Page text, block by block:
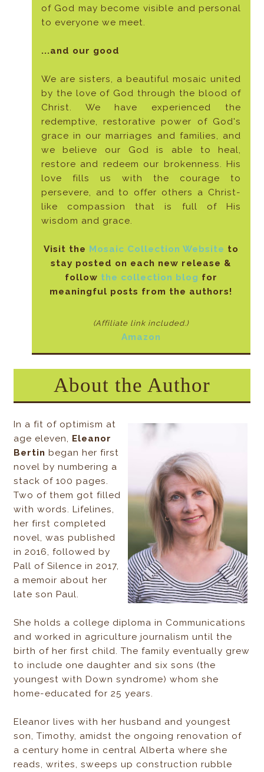
of God may become visible and personal
to everyone we meet.
...and our good
We are sisters, a beautiful mosaic united
by the love of God through the blood of
Christ. We have experienced the
redemptive, restorative power of God's
grace in our marriages and families, and
we believe our God is able to heal,
restore and redeem our brokenness. His
love fills us with the courage to
persevere, and to offer others a Christ-
like compassion that is full of His
wisdom and grace.
Visit the Mosaic Collection Website to
stay posted on each new release &
follow the collection blog for
meaningful posts from the authors!
(Affiliate link included.)
Amazon
About the Author
In a fit of optimism at
age eleven, Eleanor
Bertin began her first
novel by numbering a
stack of 100 pages.
Two of them got filled
with words. Lifelines,
her first completed
novel, was published
in 2016, followed by
Pall of Silence in 2017,
a memoir about her
late son Paul.
She holds a college diploma in Communications
and worked in agriculture journalism until the
birth of her first child. The family eventually grew
to include one daughter and six sons (the
youngest with Down syndrome) whom she
home-educated for 25 years.
Eleanor lives with her husband and youngest
son, Timothy, amidst the ongoing renovation of
a century home in central Alberta where she
reads, writes, sweeps up construction rubble